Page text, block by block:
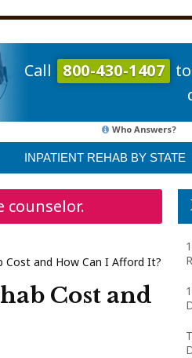
Call 800-430-1407
Who Answers?
INPATIENT REHAB BY STATE
counselor.
Cost and How Can I Afford It?
Cost and